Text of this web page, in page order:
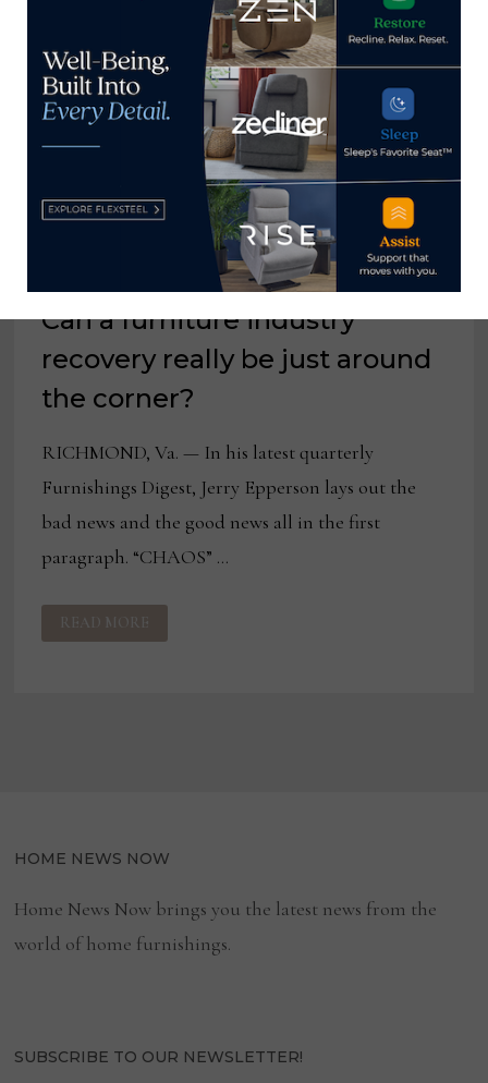
PLANS
Can a furniture industry
recovery really be just around
the corner?
RICHMOND, Va. — In his latest quarterly
Furnishings Digest, Jerry Epperson lays out the
bad news and the good news all in the first
paragraph. “CHAOS” …
CAN
A
FURNITURE
READ MORE
HOME NEWS NOW
Home News Now brings you the latest news from the
world of home furnishings.
SUBSCRIBE TO OUR NEWSLETTER!